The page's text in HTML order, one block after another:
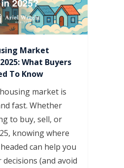
Market
What Buyers
To Know
market is
fast. Whether
to buy, sell, or
knowing where
can help you
(and avoid